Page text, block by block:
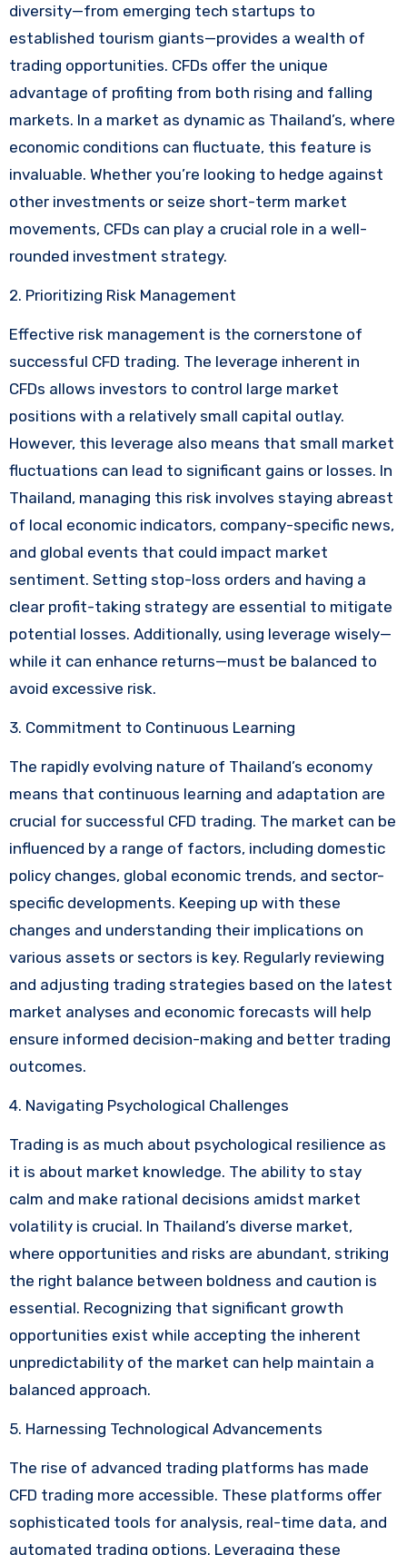
diversity—from emerging tech startups to
established tourism giants—provides a wealth of
trading opportunities. CFDs offer the unique
advantage of profiting from both rising and falling
markets. In a market as dynamic as Thailand’s, where
economic conditions can fluctuate, this feature is
invaluable. Whether you’re looking to hedge against
other investments or seize short-term market
movements, CFDs can play a crucial role in a well-
rounded investment strategy.
2. Prioritizing Risk Management
Effective risk management is the cornerstone of
successful CFD trading. The leverage inherent in
CFDs allows investors to control large market
positions with a relatively small capital outlay.
However, this leverage also means that small market
fluctuations can lead to significant gains or losses. In
Thailand, managing this risk involves staying abreast
of local economic indicators, company-specific news,
and global events that could impact market
sentiment. Setting stop-loss orders and having a
clear profit-taking strategy are essential to mitigate
potential losses. Additionally, using leverage wisely—
while it can enhance returns—must be balanced to
avoid excessive risk.
3. Commitment to Continuous Learning
The rapidly evolving nature of Thailand’s economy
means that continuous learning and adaptation are
crucial for successful CFD trading. The market can be
influenced by a range of factors, including domestic
policy changes, global economic trends, and sector-
specific developments. Keeping up with these
changes and understanding their implications on
various assets or sectors is key. Regularly reviewing
and adjusting trading strategies based on the latest
market analyses and economic forecasts will help
ensure informed decision-making and better trading
outcomes.
4. Navigating Psychological Challenges
Trading is as much about psychological resilience as
it is about market knowledge. The ability to stay
calm and make rational decisions amidst market
volatility is crucial. In Thailand’s diverse market,
where opportunities and risks are abundant, striking
the right balance between boldness and caution is
essential. Recognizing that significant growth
opportunities exist while accepting the inherent
unpredictability of the market can help maintain a
balanced approach.
5. Harnessing Technological Advancements
The rise of advanced trading platforms has made
CFD trading more accessible. These platforms offer
sophisticated tools for analysis, real-time data, and
automated trading options. Leveraging these